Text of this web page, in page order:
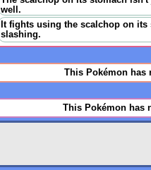
well.
It fights using the scalchop on
slashing.
This Pokémon has
This Pokémon has